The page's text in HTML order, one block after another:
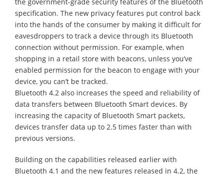
specification. The new privacy features put control back
into the hands of the consumer by making it difficult for
eavesdroppers to track a device through its Bluetooth
connection without permission. For example, when
shopping in a retail store with beacons, unless you’ve
enabled permission for the beacon to engage with your
device, you can’t be tracked.
Bluetooth 4.2 also increases the speed and reliability of
data transfers between Bluetooth Smart devices. By
increasing the capacity of Bluetooth Smart packets,
devices transfer data up to 2.5 times faster than with
previous versions.
Building on the capabilities released earlier with
Bluetooth 4.1 and the new features released in 4.2, the